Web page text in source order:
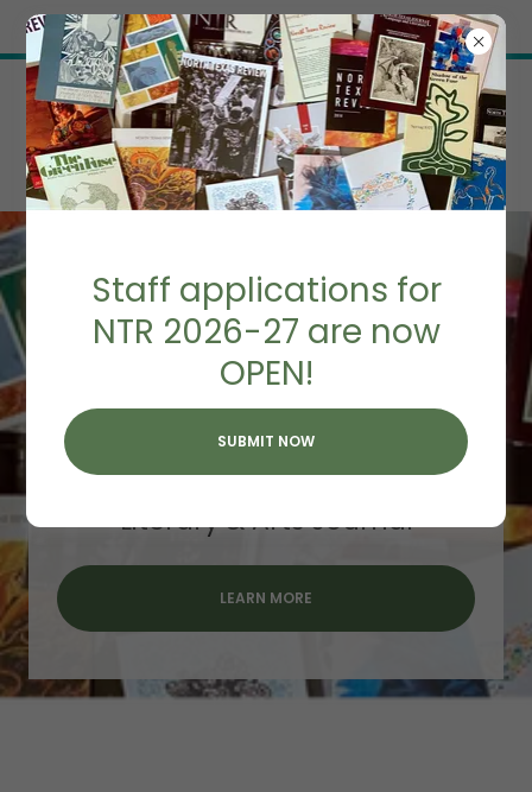
Try Airo AI Builder|Start for free
NORTH TEXAS
REVIEW
Literary & Arts Journal
LEARN MORE
Staff applications for
NTR 2026-27 are now
OPEN!
SUBMIT NOW